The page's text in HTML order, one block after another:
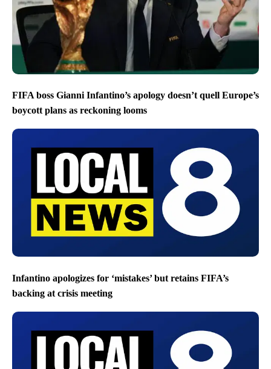
FIFA boss Gianni Infantino’s apology doesn’t quell Europe’s
boycott plans as reckoning looms
Infantino apologizes for ‘mistakes’ but retains FIFA’s
backing at crisis meeting